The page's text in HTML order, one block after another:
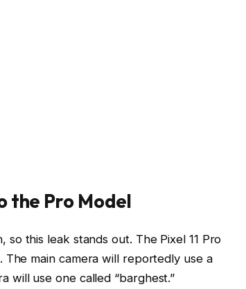
the Pro Model
this leak stands out. The Pixel 11 Pro
The main camera will reportedly use a
will use one called “barghest.”